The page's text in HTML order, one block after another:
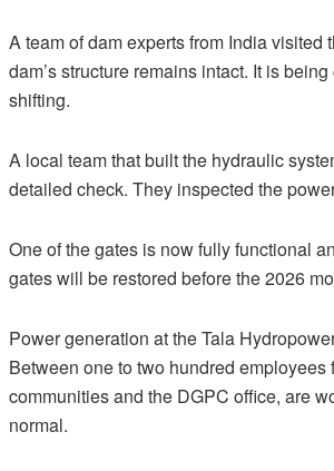
A team of dam experts from India
dam’s structure remains intact. It is
shifting.
A local team that built the hydraulic
detailed check. They inspected the
One of the gates is now fully functional
gates will be restored before the 2026
Power generation at the Tala
Between one to two hundred
communities and the DGPC office, are
normal.